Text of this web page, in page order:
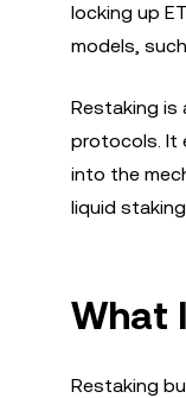
locking up
models,
Restaking is
protocols. It
into the
liquid
What
Restaking